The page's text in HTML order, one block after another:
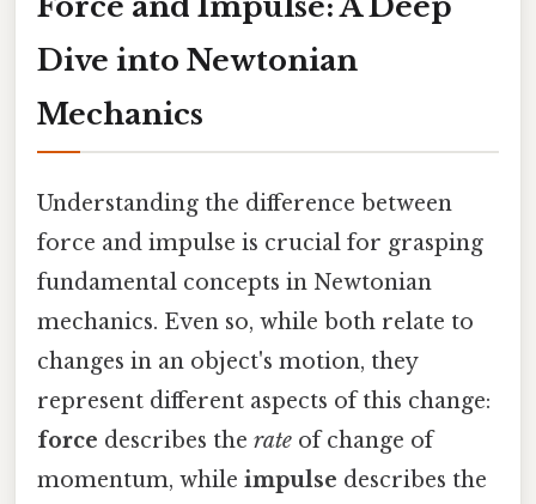
Dive into Newtonian
Mechanics
Understanding the difference between
force and impulse is crucial for grasping
fundamental concepts in Newtonian
mechanics. Even so, while both relate to
changes in an object's motion, they
represent different aspects of this change:
force describes the rate of change of
momentum, while impulse describes the